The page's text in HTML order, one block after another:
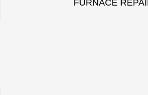
FURNACE